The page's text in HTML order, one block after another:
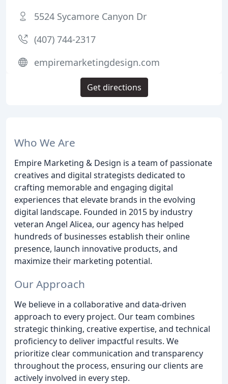
Who We Are
Empire Marketing & Design is a team of passionate
creatives and digital strategists dedicated to
crafting memorable and engaging digital
experiences that elevate brands in the evolving
digital landscape. Founded in 2015 by industry
veteran Angel Alicea, our agency has helped
hundreds of businesses establish their online
presence, launch innovative products, and
maximize their marketing potential.
Our Approach
We believe in a collaborative and data-driven
approach to every project. Our team combines
strategic thinking, creative expertise, and technical
proficiency to deliver impactful results. We
prioritize clear communication and transparency
throughout the process, ensuring our clients are
actively involved in every step.
5524 Sycamore Canyon Dr
(407) 744-2317
empiremarketingdesign.com
Get directions